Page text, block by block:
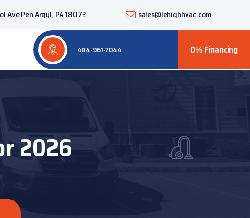
Ave Pen Argyl, PA 18072 sales@lehighhvac.com
484-961-7044 0% Financing
2026